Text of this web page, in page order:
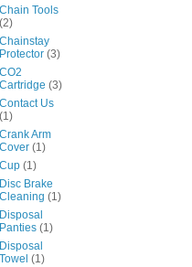
Chain Tools
(2)
Chainstay
Protector (3)
CO2
Cartridge (3)
Contact Us
(1)
Crank Arm
Cover (1)
Cup (1)
Disc Brake
Cleaning (1)
Disposal
Panties (1)
Disposal
Towel (1)